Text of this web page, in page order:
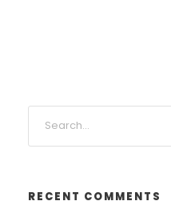
RECENT COMMENTS